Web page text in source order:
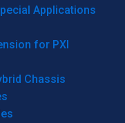
Applications
for PXI
Chassis